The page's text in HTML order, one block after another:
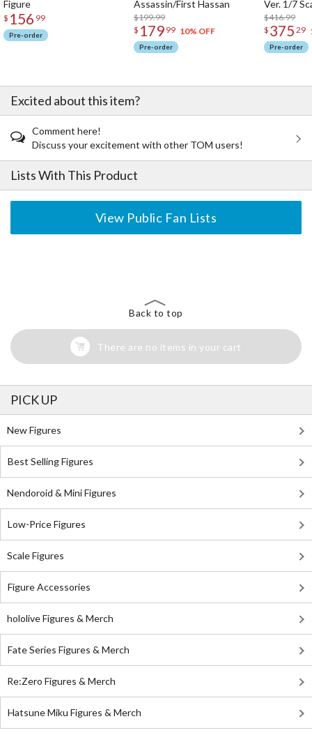
Figure
$ 156 99
Pre-order
Assassin/First Hassan
$199.99
$ 179 99 10% OFF
Pre-order
Ver. 1/7
$416.99
$ 375 29
Pre-order
Excited about this item?
Comment here!
Discuss your excitement with other TOM users!
Lists With This Product
View Public Fan Lists
Back to top
There are no items in your cart
PICK UP
New Figures
Best Selling Figures
Nendoroid & Mini Figures
Low-Price Figures
Scale Figures
Figure Accessories
hololive Figures & Merch
Fate Series Figures & Merch
Re:Zero Figures & Merch
Hatsune Miku Figures & Merch